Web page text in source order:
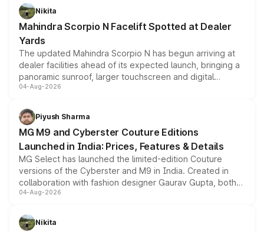
aspirated or turbo-petrol powertrains, making it an
attractive option in the compact SUV segment.
Nikita
Mahindra Scorpio N Facelift Spotted at Dealer
Yards
The updated Mahindra Scorpio N has begun arriving at
dealer facilities ahead of its expected launch, bringing a
panoramic sunroof, larger touchscreen and digital
instrument cluster borrowed from the Thar Roxx, along
both rows.
04-Aug-2026
Piyush Sharma
MG M9 and Cyberster Couture Editions
Launched in India: Prices, Features & Details
MG Select has launched the limited-edition Couture
versions of the Cyberster and M9 in India. Created in
collaboration with fashion designer Gaurav Gupta, both
models receive exclusive cosmetic enhancements
just 50 units each, the special editions are priced above
the standard versions and deliveries begin this month.
04-Aug-2026
Nikita